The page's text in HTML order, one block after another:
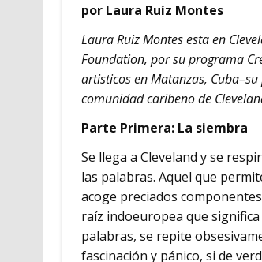
por Laura Ruíz Montes
Laura Ruiz Montes esta en
Foundation, por su programa
artisticos en Matanzas,
comunidad caribeno de
Parte Primera: La siembra
Se llega a Cleveland y se
las palabras. Aquel que
acoge preciados
raíz indoeuropea que significa
palabras, se repite
fascinación y pánico, si de